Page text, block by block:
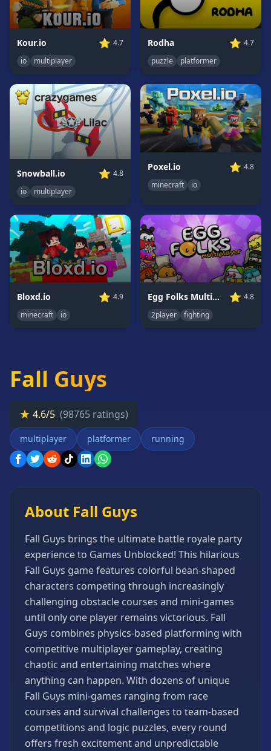
Game
GAME
CATEGORIES
2
Player
Games
Action
Games
Adventure
Anime
Games
Basketball
Games
Bike
Games
Card
Games
Car
Games
Clicker
Games
Driving
Games
Escape
Games
Horror
Games
Minecraft
Multiplayer
Platformer
Puzzle
Running
Games
Shooting
Games
Kour.io ⭐ 4.7
io
multiplayer
Rodha ⭐ 4.7
puzzle
platformer
Snowball.io ⭐ 4.8
io
multiplayer
Poxel.io ⭐ 4.8
minecraft
io
Bloxd.io ⭐ 4.9
minecraft
io
Egg Folks Multiplayer ⭐ 4.8
2player
fighting
Fall Guys
★ 4.6/5 (98765 ratings)
multiplayer platformer running
About Fall Guys
Fall Guys brings the ultimate battle royale party
experience to Games Unblocked! This hilarious
Fall Guys game features colorful bean-shaped
characters competing through increasingly
challenging obstacle courses and mini-games
until only one player remains victorious. Fall
Guys combines physics-based platforming with
competitive multiplayer gameplay, creating
chaotic and entertaining matches where
anything can happen. With dozens of unique
Fall Guys mini-games ranging from race
courses and survival challenges to team-based
competitions and logic puzzles, every round
offers fresh excitement and unpredictable